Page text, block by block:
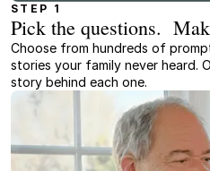
STEP 1
Pick the questions.
Choose from hundreds of
stories your family never heard.
story behind each one.